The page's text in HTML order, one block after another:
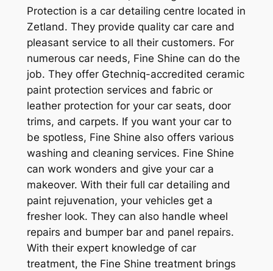
Protection is a car detailing centre located in
Zetland. They provide quality car care and
pleasant service to all their customers. For
numerous car needs, Fine Shine can do the
job. They offer Gtechniq-accredited ceramic
paint protection services and fabric or
leather protection for your car seats, door
trims, and carpets. If you want your car to
be spotless, Fine Shine also offers various
washing and cleaning services. Fine Shine
can work wonders and give your car a
makeover. With their full car detailing and
paint rejuvenation, your vehicles get a
fresher look. They can also handle wheel
repairs and bumper bar and panel repairs.
With their expert knowledge of car
treatment, the Fine Shine treatment brings